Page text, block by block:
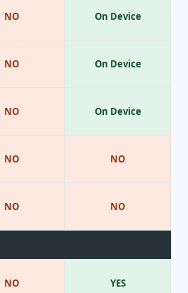
NO
NO
NO
NO
NO
NO
On Device
On Device
On Device
NO
NO
YES